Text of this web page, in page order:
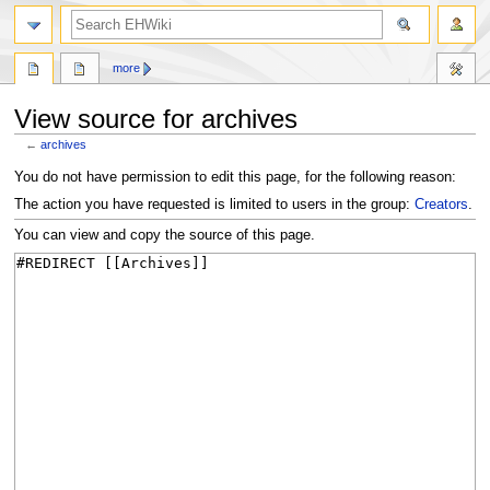
View source for archives
←archives
Jump
to
navigation
Jump
to
search
You do not have permission to edit this page, for the following reason:
The action you have requested is limited to users in the group: Creators.
You can view and copy the source of this page.
more
search